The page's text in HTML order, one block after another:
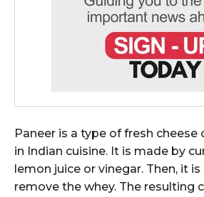
Paneer is a type of fresh
in Indian cuisine. It is made by
lemon juice or vinegar. Then, it
remove the whey. The resulting